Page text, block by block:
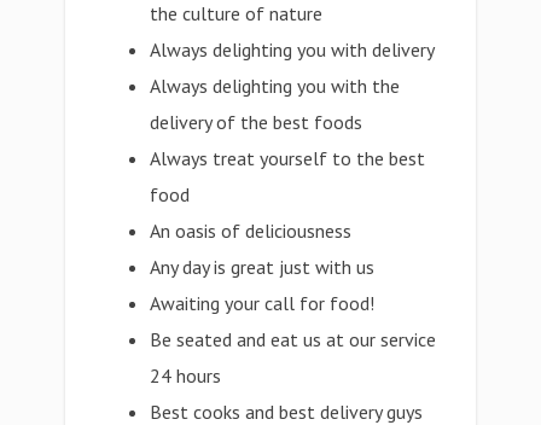
the culture of nature
Always delighting you with delivery
Always delighting you with the
delivery of the best foods
Always treat yourself to the best
food
An oasis of deliciousness
Any day is great just with us
Awaiting your call for food!
Be seated and eat us at our service
24 hours
Best cooks and best delivery guys